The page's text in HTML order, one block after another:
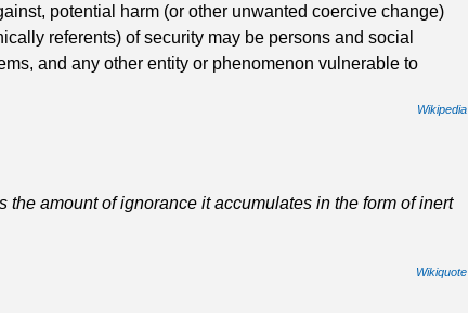
potential harm (or other unwanted coercive change)
referents) of security may be persons and social
and any other entity or phenomenon vulnerable to
Wikipedia
amount of ignorance it accumulates in the form of inert
Wikiquote